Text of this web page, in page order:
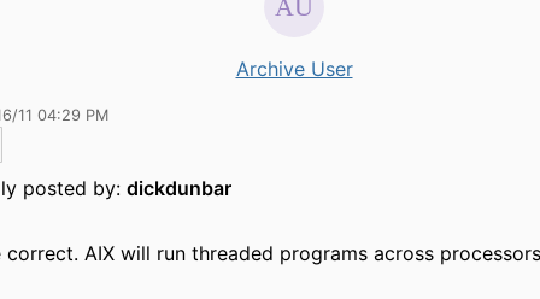
Archive User
11 04:29 PM
posted by: dickdunbar
correct. AIX will run threaded programs across